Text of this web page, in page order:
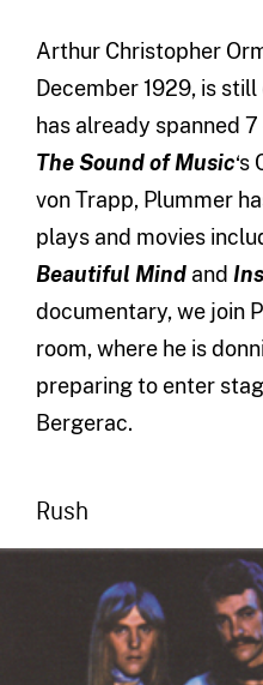
Arthur Christopher
December 1929, is
has already spanned
The Sound of Music
von Trapp, Plummer
plays and movies
Beautiful Mindand
documentary, we join
room, where he is
preparing to enter
Bergerac.
Rush